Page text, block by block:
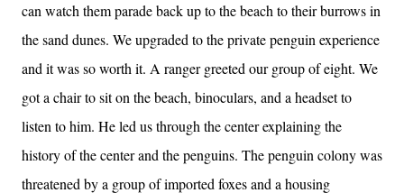
can watch them parade back up to the beach to their burrows in
the sand dunes. We upgraded to the private penguin experience
and it was so worth it. A ranger greeted our group of eight. We
got a chair to sit on the beach, binoculars, and a headset to
listen to him. He led us through the center explaining the
history of the center and the penguins. The penguin colony was
threatened by a group of imported foxes and a housing